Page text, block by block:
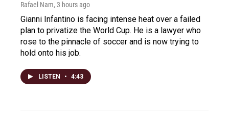
Rafael Nam, 3 hours ago
Gianni Infantino is facing intense heat over a failed
plan to privatize the World Cup. He is a lawyer who
rose to the pinnacle of soccer and is now trying to
hold onto his job.
LISTEN • 4:43